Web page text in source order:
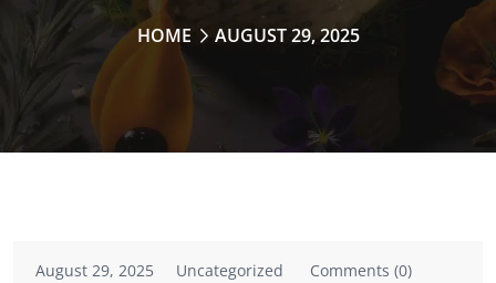
HOME AUGUST 29, 2025
August 29, 2025 Uncategorized Comments (0)